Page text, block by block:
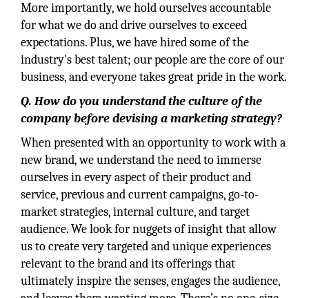
More importantly, we hold ourselves accountable
for what we do and drive ourselves to exceed
expectations. Plus, we have hired some of the
industry's best talent; our people are the core of our
business, and everyone takes great pride in the work.
Q. How do you understand the culture of the
company before devising a marketing strategy?
When presented with an opportunity to work with a
new brand, we understand the need to immerse
ourselves in every aspect of their product and
service, previous and current campaigns, go-to-
market strategies, internal culture, and target
audience. We look for nuggets of insight that allow
us to create very targeted and unique experiences
relevant to the brand and its offerings that
ultimately inspire the senses, engages the audience,